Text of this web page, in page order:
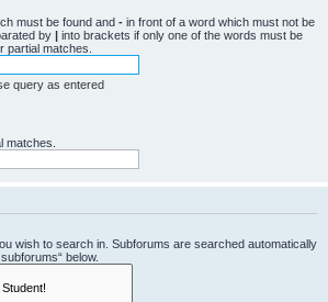
must be found and - in front of a word which must not be
by | into brackets if only one of the words must be
partial matches.
query as entered
matches.
wish to search in. Subforums are searched automatically
below.